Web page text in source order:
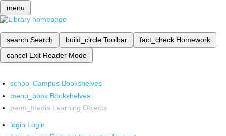
menu
search Search build_circle Toolbar fact_check Homework
cancel Exit Reader Mode
school Campus Bookshelves
menu_book Bookshelves
perm_media Learning Objects
login Login